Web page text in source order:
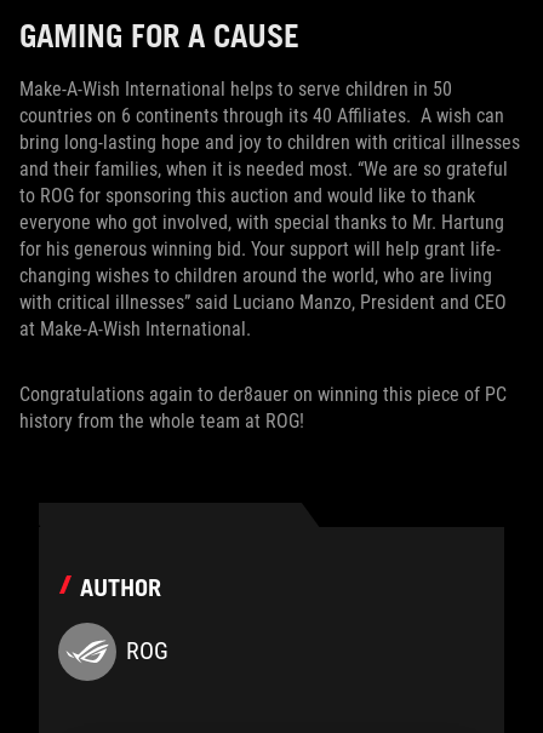
GAMING FOR A CAUSE
Make-A-Wish International helps to serve children in 50
countries on 6 continents through its 40 Affiliates. A wish can
bring long-lasting hope and joy to children with critical illnesses
and their families, when it is needed most. “We are so grateful
to ROG for sponsoring this auction and would like to thank
everyone who got involved, with special thanks to Mr. Hartung
for his generous winning bid. Your support will help grant life-
changing wishes to children around the world, who are living
with critical illnesses” said Luciano Manzo, President and CEO
at Make-A-Wish International.
Congratulations again to der8auer on winning this piece of PC
history from the whole team at ROG!
AUTHOR
ROG